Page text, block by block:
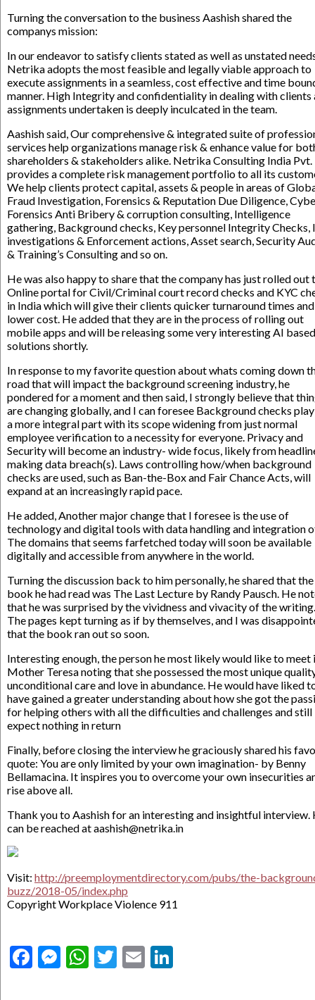
Turning the conversation to the business Aashish shared the
companys mission:
In our endeavor to satisfy clients stated as well as unstated
Netrika adopts the most feasible and legally viable approach to
execute assignments in a seamless, cost effective and time
manner. High Integrity and confidentiality in dealing with clients
assignments undertaken is deeply inculcated in the team.
Aashish said, Our comprehensive & integrated suite of
services help organizations manage risk & enhance value for
shareholders & stakeholders alike. Netrika Consulting India Pvt.
provides a complete risk management portfolio to all its
We help clients protect capital, assets & people in areas of
Fraud Investigation, Forensics & Reputation Due Diligence,
Forensics Anti Bribery & corruption consulting, Intelligence
gathering, Background checks, Key personnel Integrity Checks,
investigations & Enforcement actions, Asset search, Security
& Training’s Consulting and so on.
He was also happy to share that the company has just rolled out
Online portal for Civil/Criminal court record checks and KYC
in India which will give their clients quicker turnaround times and
lower cost. He added that they are in the process of rolling out
mobile apps and will be releasing some very interesting AI based
solutions shortly.
In response to my favorite question about whats coming down
road that will impact the background screening industry, he
pondered for a moment and then said, I strongly believe that
are changing globally, and I can foresee Background checks
a more integral part with its scope widening from just normal
employee verification to a necessity for everyone. Privacy and
Security will become an industry- wide focus, likely from
making data breach(s). Laws controlling how/when background
checks are used, such as Ban-the-Box and Fair Chance Acts, will
expand at an increasingly rapid pace.
He added, Another major change that I foresee is the use of
technology and digital tools with data handling and integration
The domains that seems farfetched today will soon be available
digitally and accessible from anywhere in the world.
Turning the discussion back to him personally, he shared that
book he had read was The Last Lecture by Randy Pausch. He
that he was surprised by the vividness and vivacity of the writing.
The pages kept turning as if by themselves, and I was
that the book ran out so soon.
Interesting enough, the person he most likely would like to meet
Mother Teresa noting that she possessed the most unique
unconditional care and love in abundance. He would have liked
have gained a greater understanding about how she got the
for helping others with all the difficulties and challenges and still
expect nothing in return
Finally, before closing the interview he graciously shared his
quote: You are only limited by your own imagination- by Benny
Bellamacina. It inspires you to overcome your own insecurities
rise above all.
Thank you to Aashish for an interesting and insightful interview.
can be reached at aashish@netrika.in
Visit: http://preemploymentdirectory.com/pubs/the-
buzz/2018-05/index.php
Copyright Workplace Violence 911
Facebook
Messenger
WhatsApp
Twitter
Email